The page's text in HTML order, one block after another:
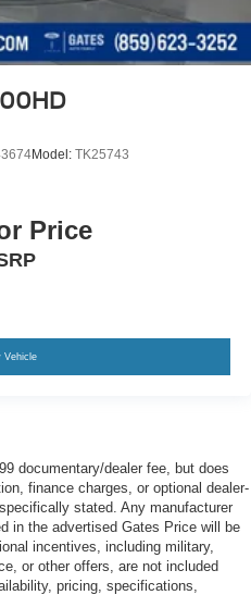
Model: TK25743
Price
Vehicle
documentary/dealer fee, but does
finance charges, or optional dealer-
stated. Any manufacturer
in the advertised Gates Price will be
incentives, including military,
or other offers, are not included
pricing, specifications,